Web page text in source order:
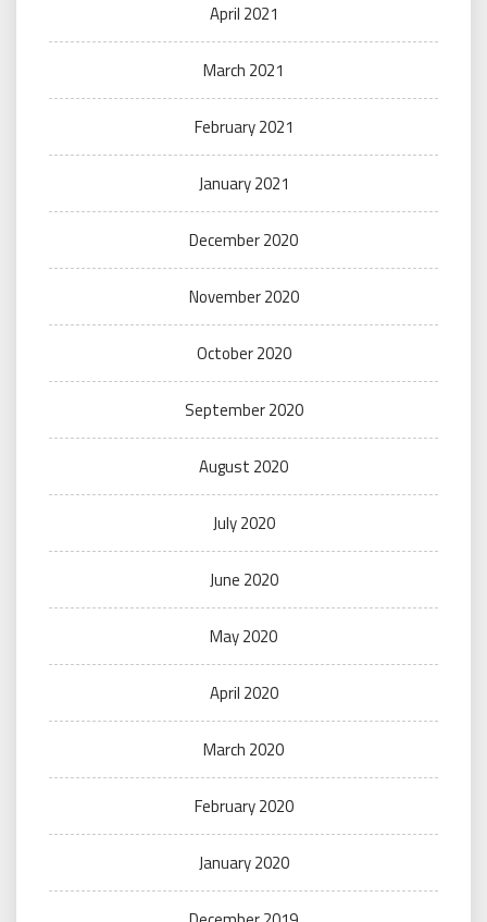
April 2021
March 2021
February 2021
January 2021
December 2020
November 2020
October 2020
September 2020
August 2020
July 2020
June 2020
May 2020
April 2020
March 2020
February 2020
January 2020